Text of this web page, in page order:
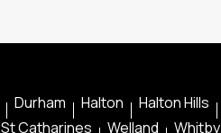
Durham Halton Halton Hills
St Catharines Welland Whitby